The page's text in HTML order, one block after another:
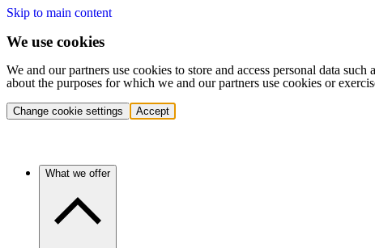
Skip to main content
We use cookies
We and our partners use cookies to store and access personal data
about the purposes for which we and our partners use cookies or
Change cookie settings Accept
What we offer